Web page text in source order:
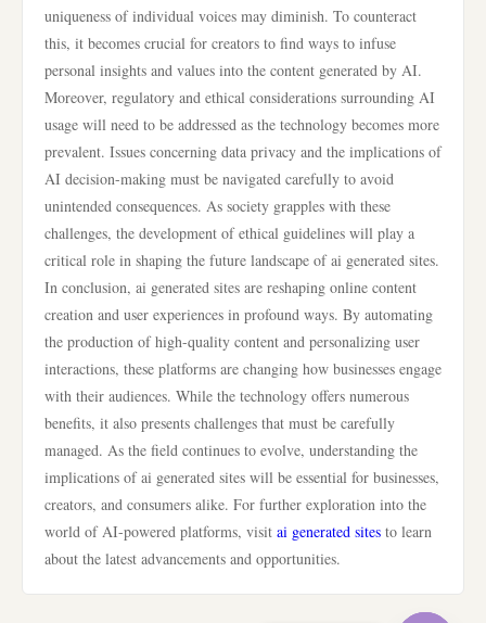
uniqueness of individual voices may diminish. To counteract
this, it becomes crucial for creators to find ways to infuse
personal insights and values into the content generated by AI.
Moreover, regulatory and ethical considerations surrounding AI
usage will need to be addressed as the technology becomes more
prevalent. Issues concerning data privacy and the implications of
AI decision-making must be navigated carefully to avoid
unintended consequences. As society grapples with these
challenges, the development of ethical guidelines will play a
critical role in shaping the future landscape of ai generated sites.
In conclusion, ai generated sites are reshaping online content
creation and user experiences in profound ways. By automating
the production of high-quality content and personalizing user
interactions, these platforms are changing how businesses engage
with their audiences. While the technology offers numerous
benefits, it also presents challenges that must be carefully
managed. As the field continues to evolve, understanding the
implications of ai generated sites will be essential for businesses,
creators, and consumers alike. For further exploration into the
world of AI-powered platforms, visit ai generated sites to learn
about the latest advancements and opportunities.